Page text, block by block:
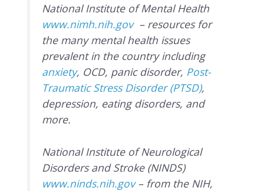
National Institute of Mental Health
www.nimh.nih.gov– resources for
the many mental health issues
prevalent in the country including
anxiety, OCD, panic disorder, Post-
Traumatic Stress Disorder (PTSD),
depression, eating disorders, and
more.
National Institute of Neurological
Disorders and Stroke (NINDS)
www.ninds.nih.gov– from the NIH,